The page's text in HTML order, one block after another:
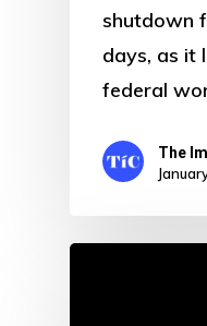
shutdown
days, as it
federal
The